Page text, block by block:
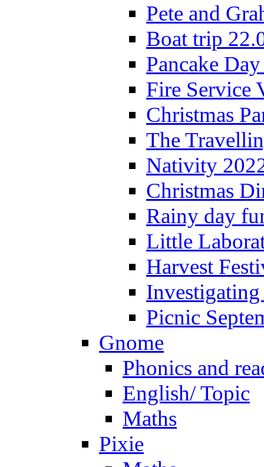
Pete and
Boat trip
Pancake
Fire Service
Christmas
The
Nativity
Christmas
Rainy day
Little
Harvest
Picnic
Gnome
Phonics and
English/ Topic
Maths
Pixie